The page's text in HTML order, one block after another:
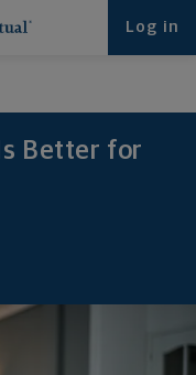
Log in
Better for
at